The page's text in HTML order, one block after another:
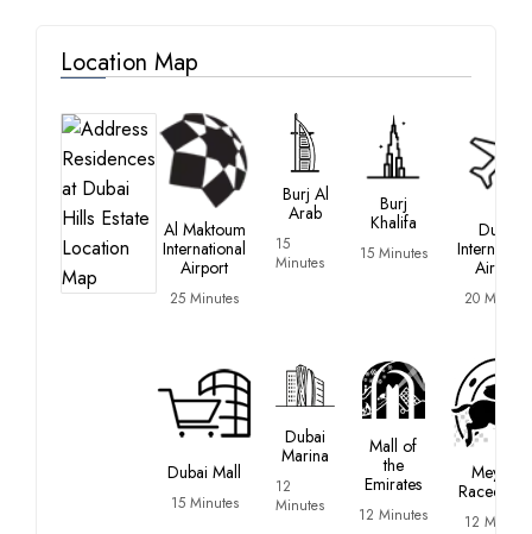
Location Map
Al Maktoum
International
Airport
25 Minutes
Burj Al
Arab
15
Minutes
Burj
Khalifa
15 Minutes
Dubai
Airport
20 Minutes
Dubai Mall
15 Minutes
Dubai
Marina
12
Minutes
Mall of
the
Emirates
12 Minutes
Meydan
12 Minutes